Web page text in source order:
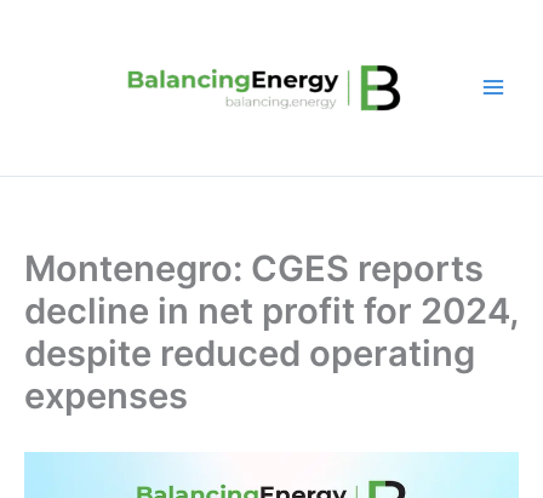
Montenegro: CGES reports
decline in net profit for 2024,
despite reduced operating
expenses